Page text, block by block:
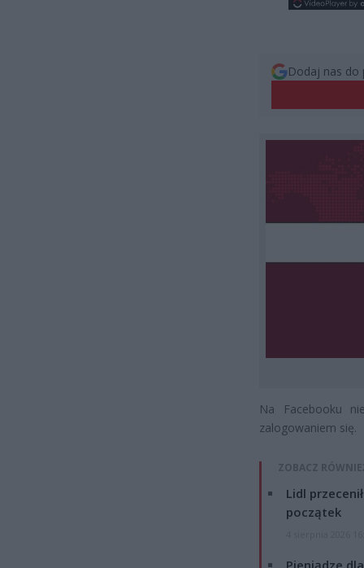
Dodaj nas do
Na Facebooku
zalogowaniem się.
ZOBACZ
Lidl
początek
Pieniądze